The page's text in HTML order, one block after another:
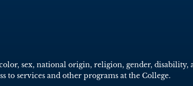
sex, national origin, religion, gender, disability,
to services and other programs at the College.